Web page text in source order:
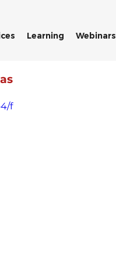
Learning Webinars
f